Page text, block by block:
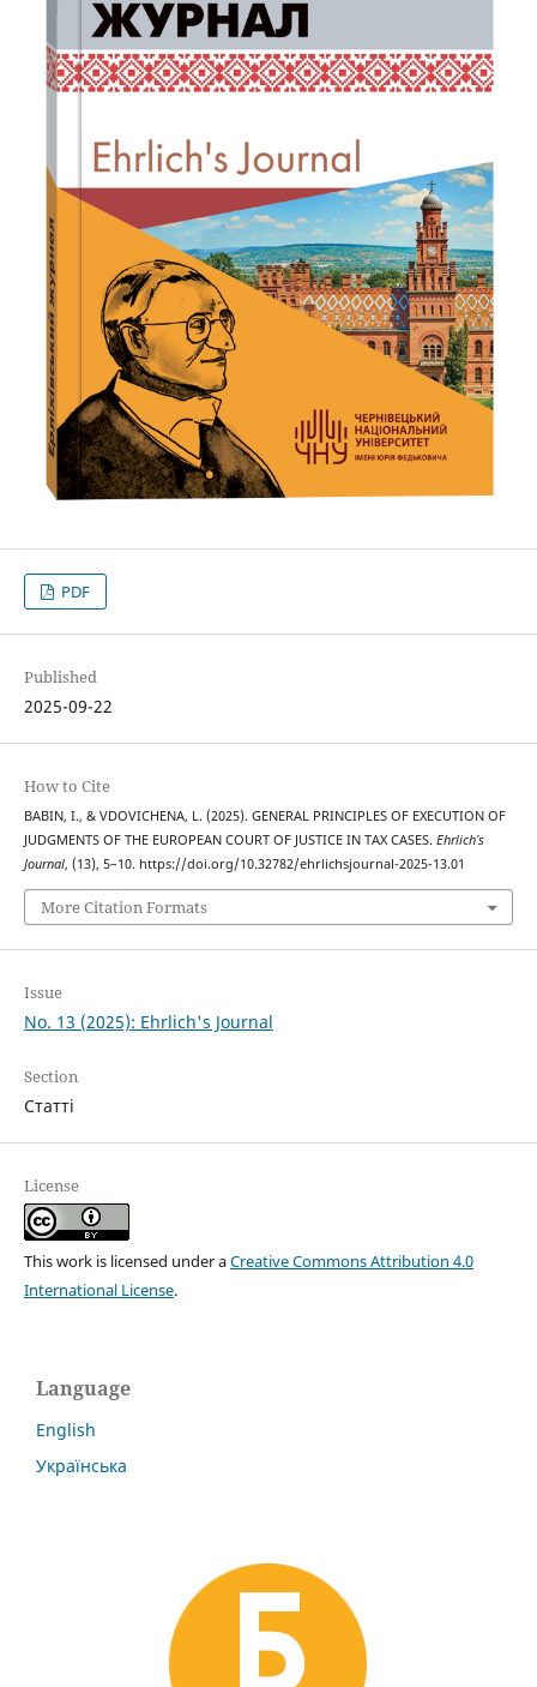
PDF
Published
2025-09-22
How to Cite
BABIN, I., & VDOVICHENA, L. (2025). GENERAL PRINCIPLES OF EXECUTION OF
JUDGMENTS OF THE EUROPEAN COURT OF JUSTICE IN TAX CASES. Ehrlich’s
Journal, (13), 5–10. https://doi.org/10.32782/ehrlichsjournal-2025-13.01
More Citation Formats
Issue
No. 13 (2025): Ehrlich's Journal
Section
Статті
License
This work is licensed under aCreative Commons Attribution 4.0
International License.
Language
English
Українська